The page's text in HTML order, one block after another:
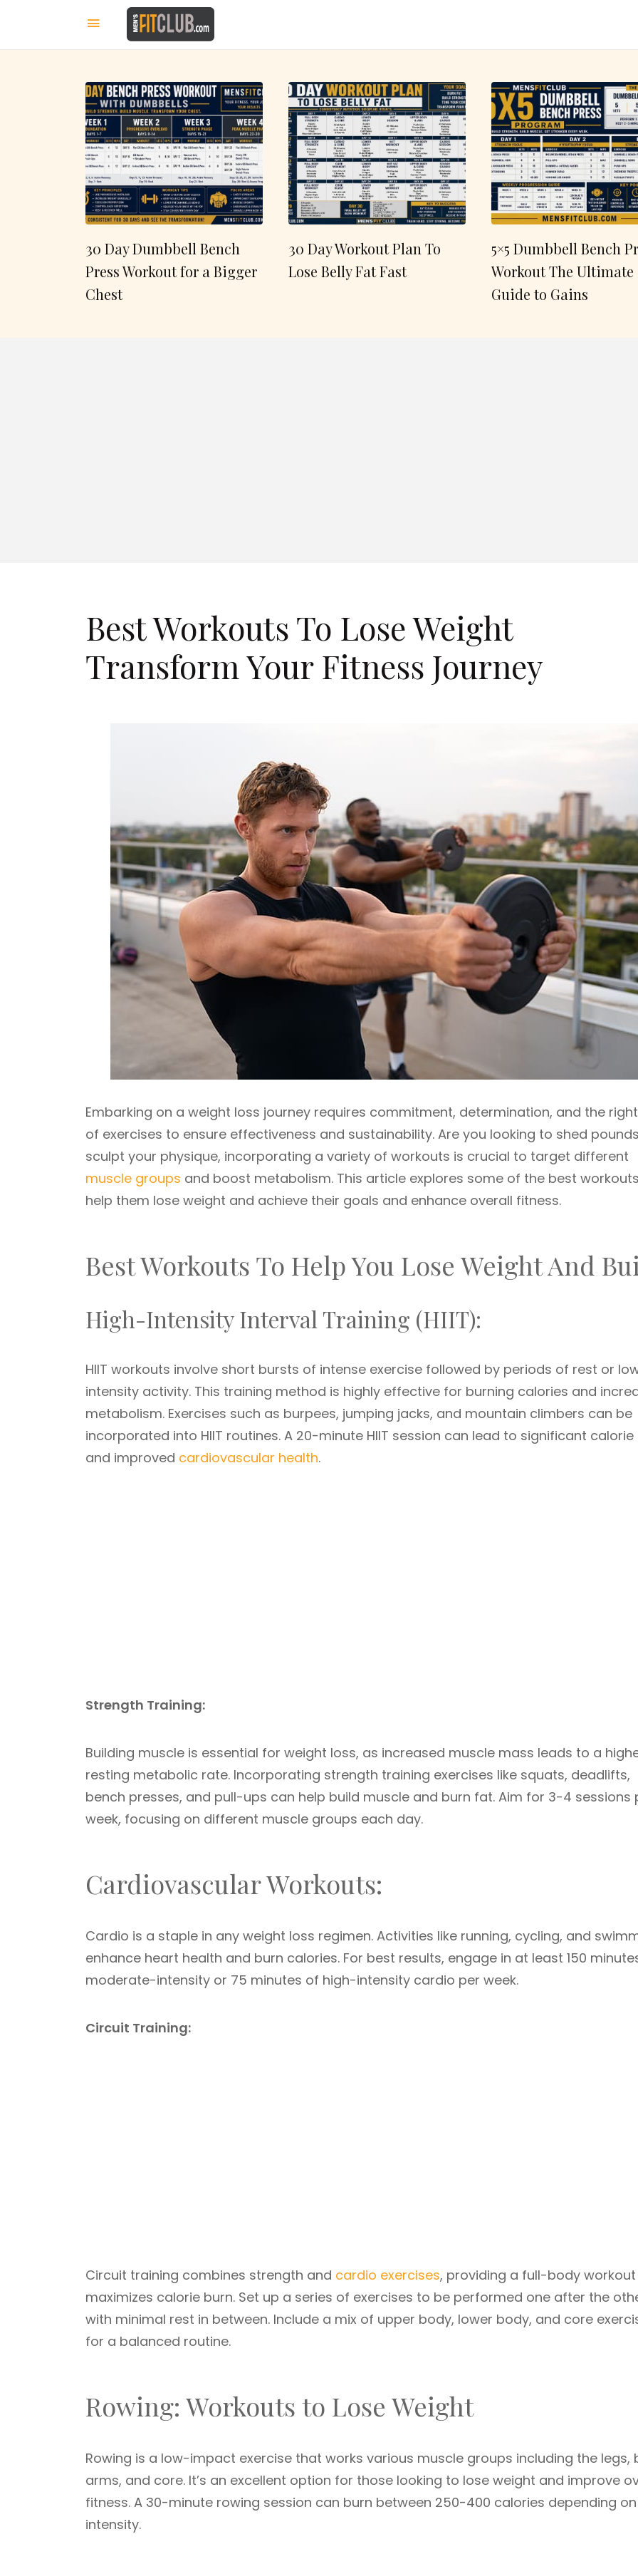
30 Day Dumbbell Bench
Press Workout for a Bigger
Chest
30 Day Workout Plan To
Lose Belly Fat Fast
5×5 Dumbbell Bench
Workout The Ultimate
Guide to Gains
Best Workouts To Lose Weight
Transform Your Fitness Journey
Embarking on a weight loss journey requires commitment, determination, and the
of exercises to ensure effectiveness and sustainability. Are you looking to shed
sculpt your physique, incorporating a variety of workouts is crucial to target different
muscle groups and boost metabolism. This article explores some of the best
help them lose weight and achieve their goals and enhance overall fitness.
Best Workouts To Help You Lose Weight And
High-Intensity Interval Training (HIIT):
HIIT workouts involve short bursts of intense exercise followed by periods of rest or
intensity activity. This training method is highly effective for burning calories and
metabolism. Exercises such as burpees, jumping jacks, and mountain climbers can be
incorporated into HIIT routines. A 20-minute HIIT session can lead to significant calorie
and improved cardiovascular health.
Strength Training:
Building muscle is essential for weight loss, as increased muscle mass leads to a
resting metabolic rate. Incorporating strength training exercises like squats, deadlifts,
bench presses, and pull-ups can help build muscle and burn fat. Aim for 3-4 sessions
week, focusing on different muscle groups each day.
Cardiovascular Workouts:
Cardio is a staple in any weight loss regimen. Activities like running, cycling, and
enhance heart health and burn calories. For best results, engage in at least 150
moderate-intensity or 75 minutes of high-intensity cardio per week.
Circuit Training:
Circuit training combines strength and cardio exercises, providing a full-body
maximizes calorie burn. Set up a series of exercises to be performed one after the
with minimal rest in between. Include a mix of upper body, lower body, and core
for a balanced routine.
Rowing: Workouts to Lose Weight
Rowing is a low-impact exercise that works various muscle groups including the legs,
arms, and core. It’s an excellent option for those looking to lose weight and improve
fitness. A 30-minute rowing session can burn between 250-400 calories depending on
intensity.